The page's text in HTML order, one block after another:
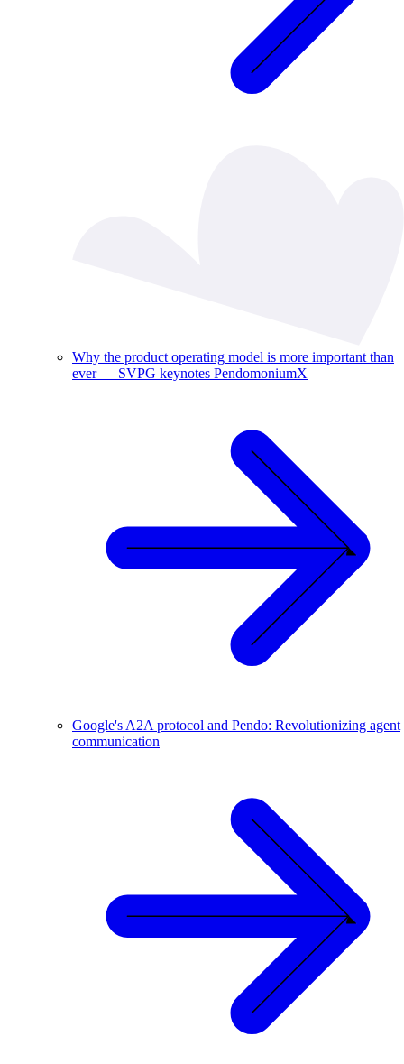
Why the product operating model is more important than
ever — SVPG keynotes PendomoniumX
Google's A2A protocol and Pendo: Revolutionizing agent
communication